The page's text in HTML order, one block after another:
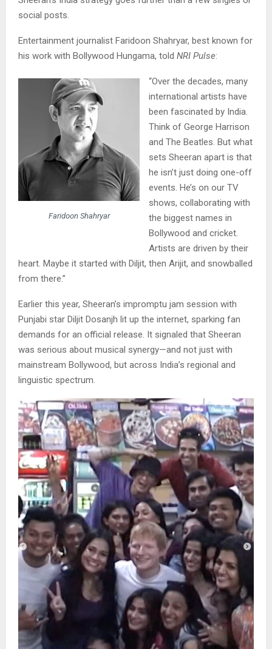
social posts.
Entertainment journalist Faridoon Shahryar, best known for
his work with Bollywood Hungama, told NRI Pulse:
Faridoon Shahryar
“Over the decades, many
international artists have
been fascinated by India.
Think of George Harrison
and The Beatles. But what
sets Sheeran apart is that
he isn’t just doing one-off
events. He’s on our TV
shows, collaborating with
the biggest names in
Bollywood and cricket.
Artists are driven by their
heart. Maybe it started with Diljit, then Arijit, and snowballed
from there.”
Earlier this year, Sheeran’s impromptu jam session with
Punjabi star Diljit Dosanjh lit up the internet, sparking fan
demands for an official release. It signaled that Sheeran
was serious about musical synergy—and not just with
mainstream Bollywood, but across India’s regional and
linguistic spectrum.